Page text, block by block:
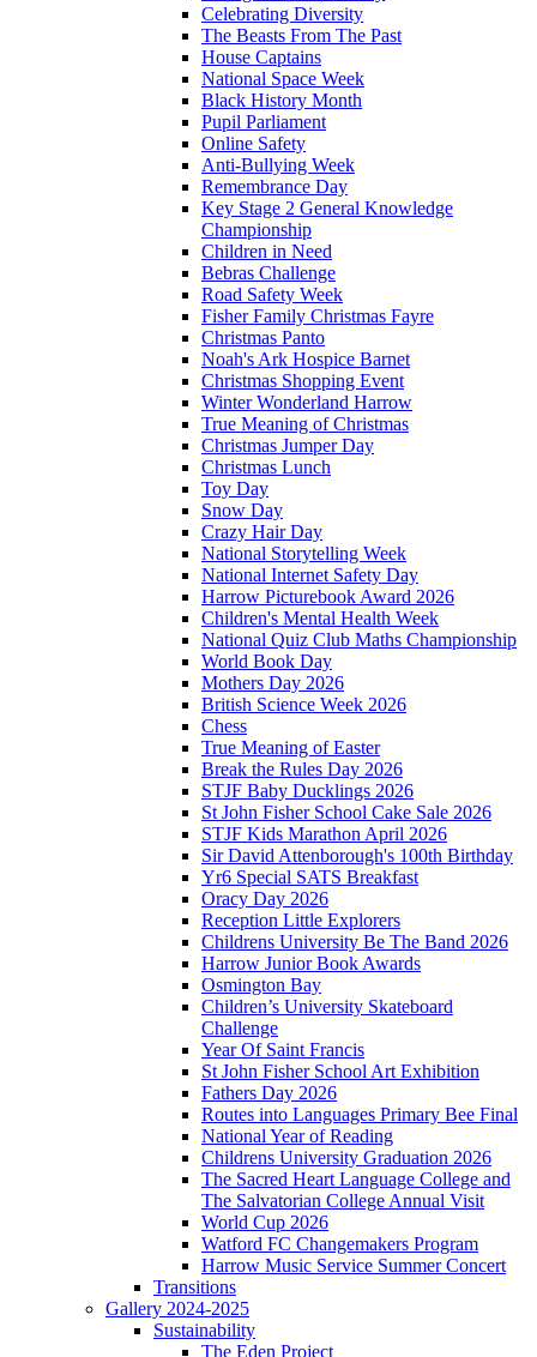
Celebrating Diversity
The Beasts From The Past
House Captains
National Space Week
Black History Month
Pupil Parliament
Online Safety
Anti-Bullying Week
Remembrance Day
Key Stage 2 General Knowledge
Championship
Children in Need
Bebras Challenge
Road Safety Week
Fisher Family Christmas Fayre
Christmas Panto
Noah's Ark Hospice Barnet
Christmas Shopping Event
Winter Wonderland Harrow
True Meaning of Christmas
Christmas Jumper Day
Christmas Lunch
Toy Day
Snow Day
Crazy Hair Day
National Storytelling Week
National Internet Safety Day
Harrow Picturebook Award 2026
Children's Mental Health Week
National Quiz Club Maths Championship
World Book Day
Mothers Day 2026
British Science Week 2026
Chess
True Meaning of Easter
Break the Rules Day 2026
STJF Baby Ducklings 2026
St John Fisher School Cake Sale 2026
STJF Kids Marathon April 2026
Sir David Attenborough's 100th Birthday
Yr6 Special SATS Breakfast
Oracy Day 2026
Reception Little Explorers
Childrens University Be The Band 2026
Harrow Junior Book Awards
Osmington Bay
Children’s University Skateboard
Challenge
Year Of Saint Francis
St John Fisher School Art Exhibition
Fathers Day 2026
Routes into Languages Primary Bee Final
National Year of Reading
Childrens University Graduation 2026
The Sacred Heart Language College and
The Salvatorian College Annual Visit
World Cup 2026
Watford FC Changemakers Program
Harrow Music Service Summer Concert
Transitions
Gallery 2024-2025
Sustainability
The Eden Project